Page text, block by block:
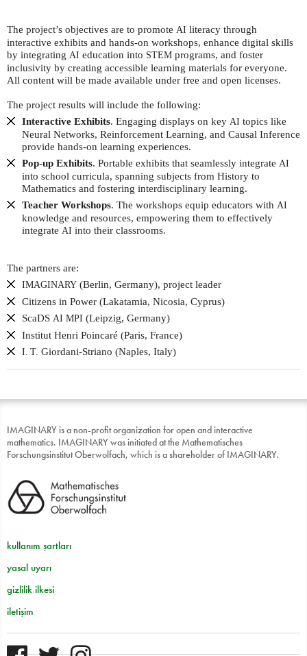
The project’s objectives are to promote AI literacy through
interactive exhibits and hands-on workshops, enhance digital skills
by integrating AI education into STEM programs, and foster
inclusivity by creating accessible learning materials for everyone.
All content will be made available under free and open licenses.
The project results will include the following:
Interactive Exhibits. Engaging displays on key AI topics like
Neural Networks, Reinforcement Learning, and Causal Inference
provide hands-on learning experiences.
Pop-up Exhibits. Portable exhibits that seamlessly integrate AI
into school curricula, spanning subjects from History to
Mathematics and fostering interdisciplinary learning.
Teacher Workshops. The workshops equip educators with AI
knowledge and resources, empowering them to effectively
integrate AI into their classrooms.
The partners are:
IMAGINARY (Berlin, Germany), project leader
Citizens in Power (Lakatamia, Nicosia, Cyprus)
ScaDS AI MPI (Leipzig, Germany)
Institut Henri Poincaré (Paris, France)
I. T. Giordani-Striano (Naples, Italy)
IMAGINARY is a non-profit organization for open and interactive
mathematics. IMAGINARY was initiated at the Mathematisches
Forschungsinstitut Oberwolfach, which is a shareholder of IMAGINARY.
kullanım şartları
yasal uyarı
gizlilik ilkesi
iletişim